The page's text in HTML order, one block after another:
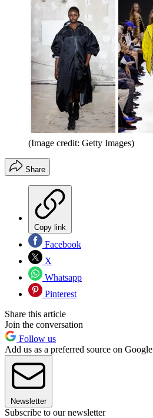
(Image credit: Getty Images)
Share
Copy link
Facebook
X
Whatsapp
Pinterest
Share this article
Join the conversation
Follow us
Add us as a preferred source on Google
Newsletter
Subscribe to our newsletter